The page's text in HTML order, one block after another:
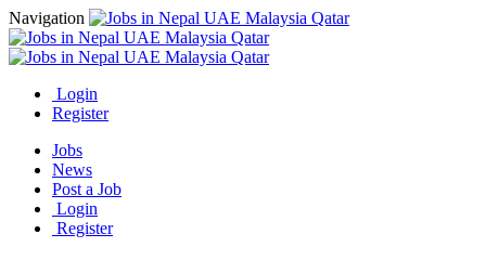
Navigation
Login
Register
Jobs
News
Post a Job
Login
Register